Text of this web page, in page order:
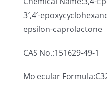
3′,4′-
epsilon-caprolactone（
CAS No.:151629-49-1
Molecular